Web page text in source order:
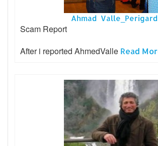
Ahmad Valle_Perigard
Scam Report
After i reported AhmedValle Read